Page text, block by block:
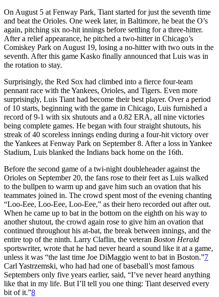
On August 5 at Fenway Park, Tiant started for just the seventh time
and beat the Orioles. One week later, in Baltimore, he beat the O’s
again, pitching six no-hit innings before settling for a three-hitter.
After a relief appearance, he pitched a two-hitter in Chicago’s
Comiskey Park on August 19, losing a no-hitter with two outs in the
seventh. After this game Kasko finally announced that Luis was in
the rotation to stay.
Surprisingly, the Red Sox had climbed into a fierce four-team
pennant race with the Yankees, Orioles, and Tigers. Even more
surprisingly, Luis Tiant had become their best player. Over a period
of 10 starts, beginning with the game in Chicago, Luis furnished a
record of 9-1 with six shutouts and a 0.82 ERA, all nine victories
being complete games. He began with four straight shutouts, his
streak of 40 scoreless innings ending during a four-hit victory over
the Yankees at Fenway Park on September 8. After a loss in Yankee
Stadium, Luis blanked the Indians back home on the 16th.
Before the second game of a twi-night doubleheader against the
Orioles on September 20, the fans rose to their feet as Luis walked
to the bullpen to warm up and gave him such an ovation that his
teammates joined in. The crowd spent most of the evening chanting
“Loo-Eee, Loo-Eee, Loo-Eee,” as their hero recorded out after out.
When he came up to bat in the bottom on the eighth on his way to
another shutout, the crowd again rose to give him an ovation that
continued throughout his at-bat, the break between innings, and the
entire top of the ninth. Larry Claflin, the veteran Boston Herald
sportswriter, wrote that he had never heard a sound like it at a game,
unless it was “the last time Joe DiMaggio went to bat in Boston.”7
Carl Yastrzemski, who had had one of baseball’s most famous
Septembers only five years earlier, said, “I’ve never heard anything
like that in my life. But I’ll tell you one thing: Tiant deserved every
bit of it.”8